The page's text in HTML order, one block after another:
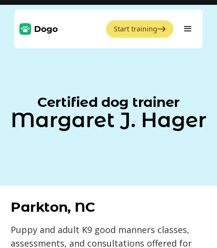
Start training
Certified dog trainer
Margaret J. Hager
Parkton, NC
Puppy and adult K9 good manners classes,
assessments, and consultations offered for